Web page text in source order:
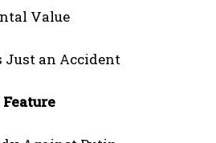
Value
Just an Accident